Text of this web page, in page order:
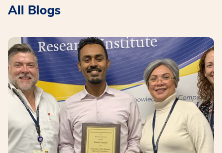
All Blogs